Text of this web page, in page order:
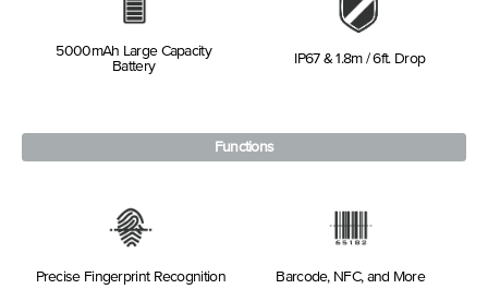
5000mAh Large Capacity
Battery
IP67 & 1.8m / 6ft. Drop
Functions
Precise Fingerprint Recognition Barcode, NFC, and More